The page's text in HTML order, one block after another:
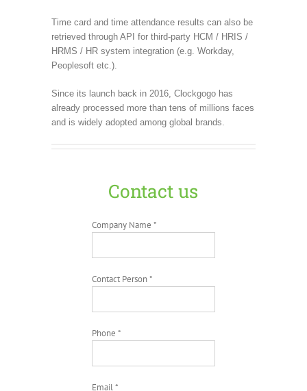
Time card and time attendance results can also be
retrieved through API for third-party HCM / HRIS /
HRMS / HR system integration (e.g. Workday,
Peoplesoft etc.).
Since its launch back in 2016, Clockgogo has
already processed more than tens of millions faces
and is widely adopted among global brands.
Contact us
Company Name *
Contact Person *
Phone *
Email *